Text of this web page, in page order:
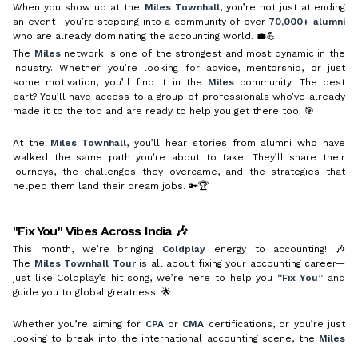
When you show up at the Miles Townhall, you’re not just attending
an event—you’re stepping into a community of over 70,000+ alumni
who are already dominating the accounting world. 💼💪
The Milesnetwork is one of the strongest and most dynamic in the
industry. Whether you’re looking for advice, mentorship, or just
some motivation, you’ll find it in the Miles community. The best
part? You’ll have access to a group of professionals who’ve already
made it to the top and are ready to help you get there too. 🎯
At the Miles Townhall, you’ll hear stories from alumni who have
walked the same path you’re about to take. They’ll share their
journeys, the challenges they overcame, and the strategies that
helped them land their dream jobs. 🔑🏆
"Fix You" Vibes Across India 🎶
This month, we’re bringing Coldplay energy to accounting! 🎶
The Miles Townhall Touris all about fixing your accounting career—
just like Coldplay’s hit song, we’re here to help you “Fix You” and
guide you to global greatness. 🌟
Whether you’re aiming for CPAor CMA certifications, or you’re just
looking to break into the international accounting scene, the Miles